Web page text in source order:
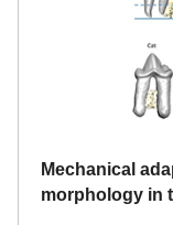
Mechanical
morphology in